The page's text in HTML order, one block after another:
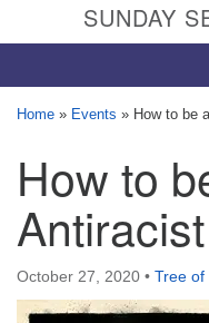
Tree of Life
Congregation
8505 Church Street
Crystal Lake, IL 60012
SUNDAY
Home » Events » How to be
How to
Antiracist
October 27, 2020 • Tree of